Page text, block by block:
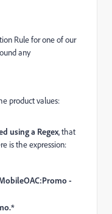
Rule for one of our
any
product values:
using a Regex, that
is the expression:
-